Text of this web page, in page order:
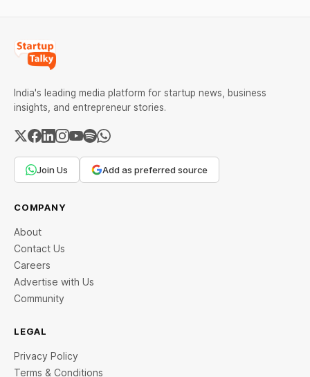
India's leading media platform for startup news, business
insights, and entrepreneur stories.
Join Us Add as preferred source
COMPANY
About
Contact Us
Careers
Advertise with Us
Community
LEGAL
Privacy Policy
Terms & Conditions